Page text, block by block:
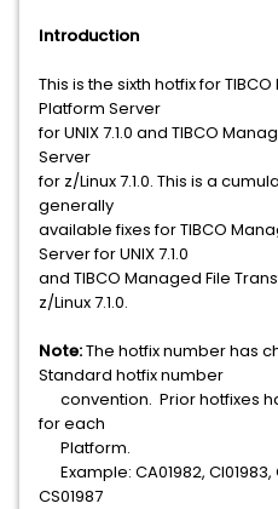
Introduction
This is the sixth hotfix for
Platform Server
for UNIX 7.1.0 and TIBCO
Server
for z/Linux 7.1.0. This is a
generally
available fixes for TIBCO
Server for UNIX 7.1.0
and TIBCO Managed File
z/Linux 7.1.0.
Note:The hotfix number has
Standard hotfix number
convention. Prior hotfixes
for each
Platform.
Example: CA01982, CI01983,
CS01987